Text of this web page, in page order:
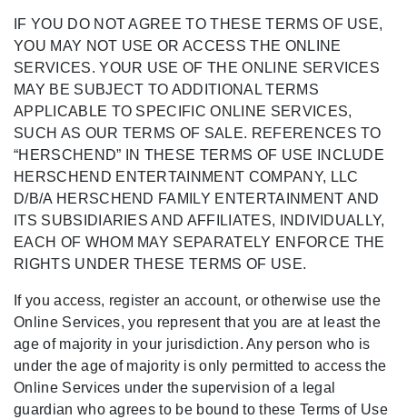
IF YOU DO NOT AGREE TO THESE TERMS OF USE,
YOU MAY NOT USE OR ACCESS THE ONLINE
SERVICES. YOUR USE OF THE ONLINE SERVICES
MAY BE SUBJECT TO ADDITIONAL TERMS
APPLICABLE TO SPECIFIC ONLINE SERVICES,
SUCH AS OUR TERMS OF SALE. REFERENCES TO
“HERSCHEND” IN THESE TERMS OF USE INCLUDE
HERSCHEND ENTERTAINMENT COMPANY, LLC
D/B/A HERSCHEND FAMILY ENTERTAINMENT AND
ITS SUBSIDIARIES AND AFFILIATES, INDIVIDUALLY,
EACH OF WHOM MAY SEPARATELY ENFORCE THE
RIGHTS UNDER THESE TERMS OF USE.
If you access, register an account, or otherwise use the
Online Services, you represent that you are at least the
age of majority in your jurisdiction. Any person who is
under the age of majority is only permitted to access the
Online Services under the supervision of a legal
guardian who agrees to be bound to these Terms of Use